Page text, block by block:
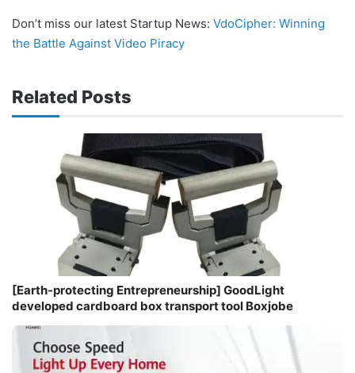
Don’t miss our latest Startup News: VdoCipher: Winning
the Battle Against Video Piracy
Related Posts
[Earth-protecting Entrepreneurship] GoodLight
developed cardboard box transport tool Boxjobe